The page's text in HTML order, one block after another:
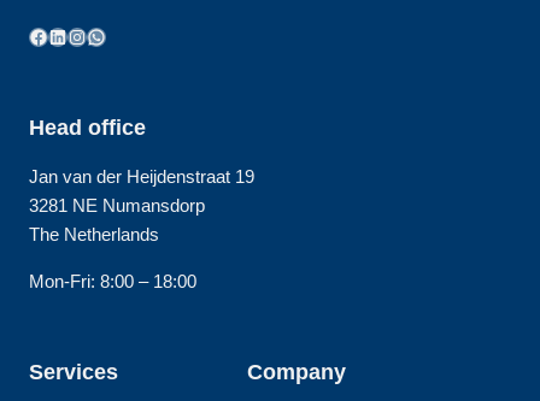
Facebook
LinkedIn
Instagram
WhatsApp
Head office
Jan van der Heijdenstraat 19
3281 NE Numansdorp
The Netherlands
Mon-Fri: 8:00 – 18:00
Services Company